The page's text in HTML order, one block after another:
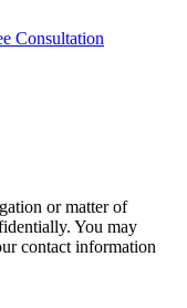
Consultation
or matter of
You may
contact information